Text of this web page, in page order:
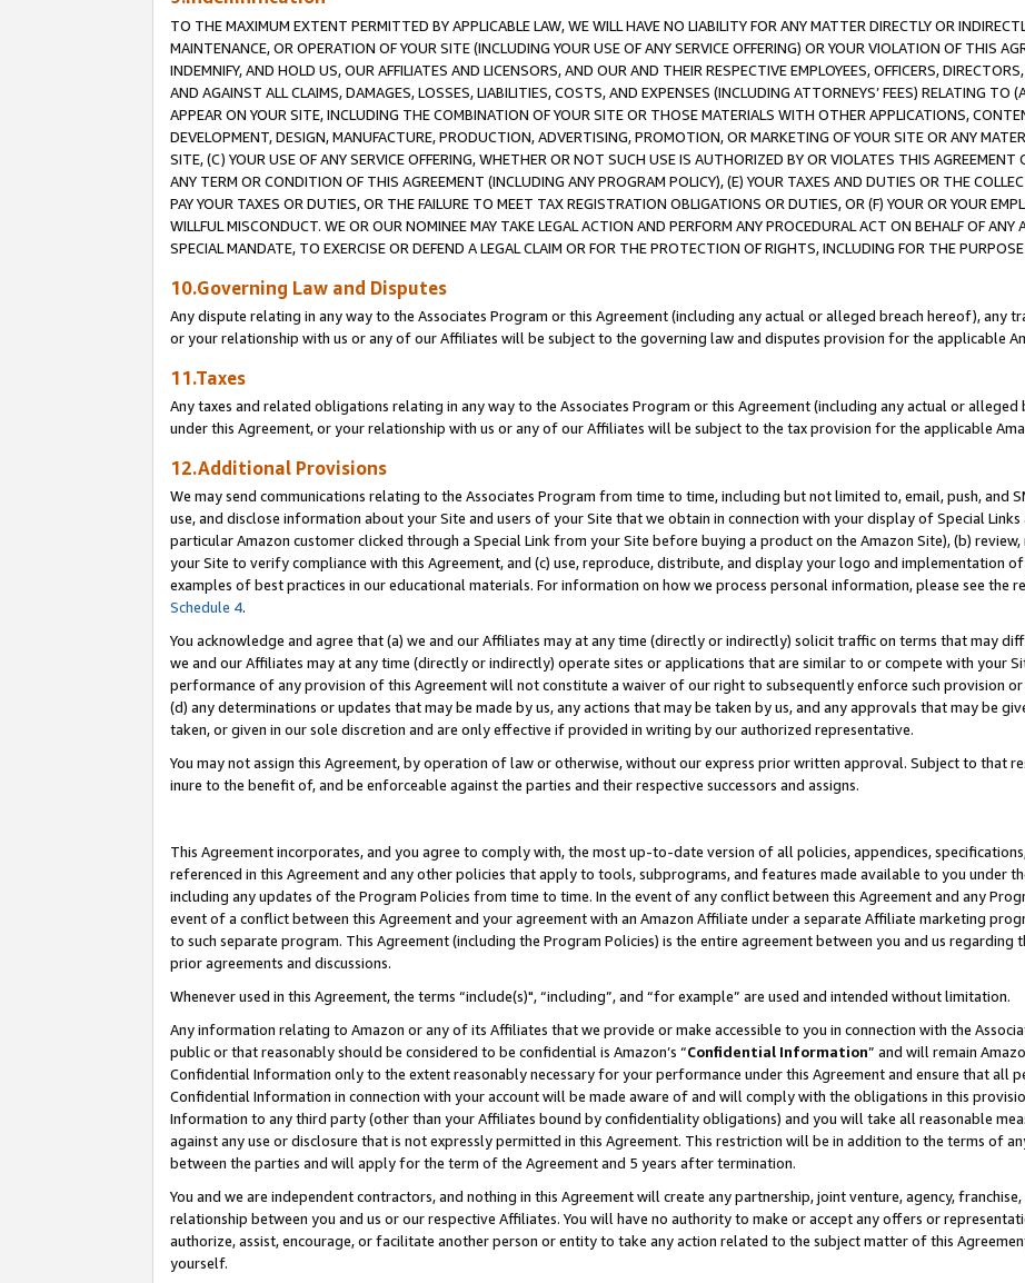
TO THE MAXIMUM EXTENT PERMITTED BY APPLICABLE LAW, WE WILL HAVE NO LIABILITY FOR ANY MATTER DIRECTLY OR
MAINTENANCE, OR OPERATION OF YOUR SITE (INCLUDING YOUR USE OF ANY SERVICE OFFERING) OR YOUR VIOLATION OF THIS
INDEMNIFY, AND HOLD US, OUR AFFILIATES AND LICENSORS, AND OUR AND THEIR RESPECTIVE EMPLOYEES, OFFICERS,
AND AGAINST ALL CLAIMS, DAMAGES, LOSSES, LIABILITIES, COSTS, AND EXPENSES (INCLUDING ATTORNEYS’ FEES) RELATING TO
APPEAR ON YOUR SITE, INCLUDING THE COMBINATION OF YOUR SITE OR THOSE MATERIALS WITH OTHER APPLICATIONS,
DEVELOPMENT, DESIGN, MANUFACTURE, PRODUCTION, ADVERTISING, PROMOTION, OR MARKETING OF YOUR SITE OR ANY
SITE, (C) YOUR USE OF ANY SERVICE OFFERING, WHETHER OR NOT SUCH USE IS AUTHORIZED BY OR VIOLATES THIS AGREEMENT
ANY TERM OR CONDITION OF THIS AGREEMENT (INCLUDING ANY PROGRAM POLICY), (E) YOUR TAXES AND DUTIES OR THE
PAY YOUR TAXES OR DUTIES, OR THE FAILURE TO MEET TAX REGISTRATION OBLIGATIONS OR DUTIES, OR (F) YOUR OR YOUR
WILLFUL MISCONDUCT. WE OR OUR NOMINEE MAY TAKE LEGAL ACTION AND PERFORM ANY PROCEDURAL ACT ON BEHALF OF
SPECIAL MANDATE, TO EXERCISE OR DEFEND A LEGAL CLAIM OR FOR THE PROTECTION OF RIGHTS, INCLUDING FOR THE
10.Governing Law and Disputes
Any dispute relating in any way to the Associates Program or this Agreement (including any actual or alleged breach hereof), any
or your relationship with us or any of our Affiliates will be subject to the governing law and disputes provision for the applicable
11.Taxes
Any taxes and related obligations relating in any way to the Associates Program or this Agreement (including any actual or
under this Agreement, or your relationship with us or any of our Affiliates will be subject to the tax provision for the applicable
12.Additional Provisions
We may send communications relating to the Associates Program from time to time, including but not limited to, email, push, and
use, and disclose information about your Site and users of your Site that we obtain in connection with your display of Special
particular Amazon customer clicked through a Special Link from your Site before buying a product on the Amazon Site), (b)
your Site to verify compliance with this Agreement, and (c) use, reproduce, distribute, and display your logo and implementation
examples of best practices in our educational materials. For information on how we process personal information, please see the
Schedule 4.
You acknowledge and agree that (a) we and our Affiliates may at any time (directly or indirectly) solicit traffic on terms that may
we and our Affiliates may at any time (directly or indirectly) operate sites or applications that are similar to or compete with your
performance of any provision of this Agreement will not constitute a waiver of our right to subsequently enforce such provision
(d) any determinations or updates that may be made by us, any actions that may be taken by us, and any approvals that may be
taken, or given in our sole discretion and are only effective if provided in writing by our authorized representative.
You may not assign this Agreement, by operation of law or otherwise, without our express prior written approval. Subject to that
inure to the benefit of, and be enforceable against the parties and their respective successors and assigns.
This Agreement incorporates, and you agree to comply with, the most up-to-date version of all policies, appendices,
referenced in this Agreement and any other policies that apply to tools, subprograms, and features made available to you under
including any updates of the Program Policies from time to time. In the event of any conflict between this Agreement and any
event of a conflict between this Agreement and your agreement with an Amazon Affiliate under a separate Affiliate marketing
to such separate program. This Agreement (including the Program Policies) is the entire agreement between you and us regarding
prior agreements and discussions.
Whenever used in this Agreement, the terms “include(s)", “including”, and “for example” are used and intended without limitation.
Any information relating to Amazon or any of its Affiliates that we provide or make accessible to you in connection with the
public or that reasonably should be considered to be confidential is Amazon’s “Confidential Information” and will remain
Confidential Information only to the extent reasonably necessary for your performance under this Agreement and ensure that all
Confidential Information in connection with your account will be made aware of and will comply with the obligations in this
Information to any third party (other than your Affiliates bound by confidentiality obligations) and you will take all reasonable
against any use or disclosure that is not expressly permitted in this Agreement. This restriction will be in addition to the terms of
between the parties and will apply for the term of the Agreement and 5 years after termination.
You and we are independent contractors, and nothing in this Agreement will create any partnership, joint venture, agency,
relationship between you and us or our respective Affiliates. You will have no authority to make or accept any offers or
authorize, assist, encourage, or facilitate another person or entity to take any action related to the subject matter of this
yourself.